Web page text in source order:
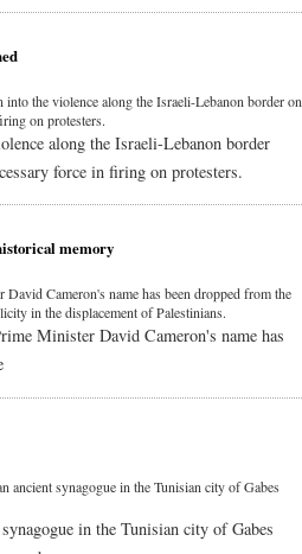
the violence along the Israeli-Lebanon border on
on protesters.
along the Israeli-Lebanon border
force in firing on protesters.
memory
Cameron's name has been dropped from the
in the displacement of Palestinians.
Minister David Cameron's name has
ancient synagogue in the Tunisian city of Gabes
in the Tunisian city of Gabes